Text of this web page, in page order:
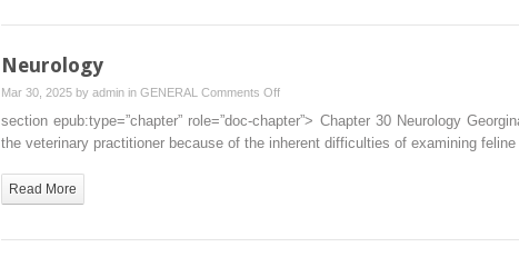
Neurology
Mar 30, 2025 by admin in GENERAL Comments Offon
Neurology
section epub:type=”chapter” role=”doc-chapter”> Chapter 30 Neurology
the veterinary practitioner because of the inherent difficulties of examining feline
Read More